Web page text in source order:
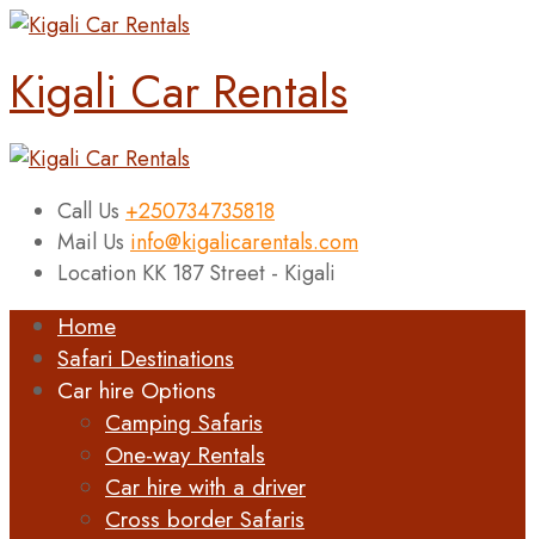
Kigali Car Rentals
Call Us +250734735818
Mail Us info@kigalicarentals.com
Location KK 187 Street - Kigali
Home
Safari Destinations
Car hire Options
Camping Safaris
One-way Rentals
Car hire with a driver
Cross border Safaris